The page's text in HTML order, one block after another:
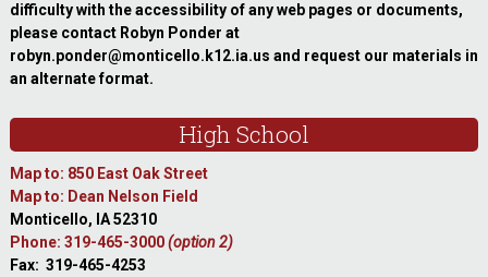
difficulty with the accessibility of any web pages or documents,
please contact Robyn Ponder at
robyn.ponder@monticello.k12.ia.us and request our materials in
an alternate format.
High School
Map to: 850 East Oak Street
Map to: Dean Nelson Field
Monticello, IA 52310
Phone: 319-465-3000(option 2)
Fax: 319-465-4253